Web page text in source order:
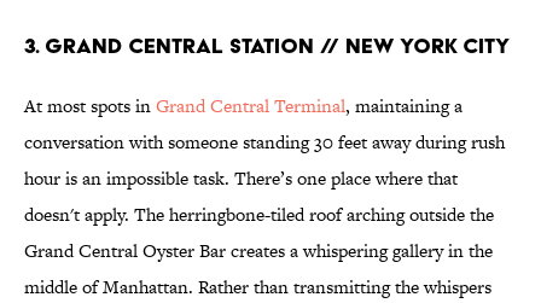
3. GRAND CENTRAL STATION // NEW YORK CITY
At most spots inGrand Central Terminal, maintaining a
conversation with someone standing 30 feet away during rush
hour is an impossible task. There’s one place where that
doesn't apply. The herringbone-tiled roof arching outside the
Grand Central Oyster Bar creates a whispering gallery in the
middle of Manhattan. Rather than transmitting the whispers